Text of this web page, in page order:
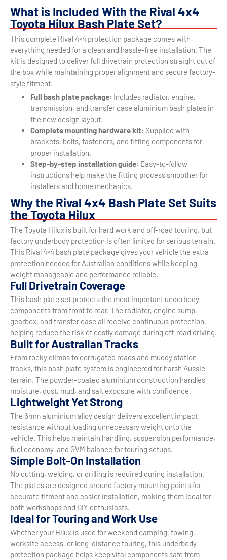
What is Included With the Rival 4x4
Toyota Hilux Bash Plate Set?
This complete Rival 4×4 protection package comes with
everything needed for a clean and hassle-free installation. The
kit is designed to deliver full drivetrain protection straight out of
the box while maintaining proper alignment and secure factory-
style fitment.
Full bash plate package: Includes radiator, engine,
transmission, and transfer case aluminium bash plates in
the new design layout.
Complete mounting hardware kit: Supplied with
brackets, bolts, fasteners, and fitting components for
proper installation.
Step-by-step installation guide: Easy-to-follow
instructions help make the fitting process smoother for
installers and home mechanics.
Why the Rival 4x4 Bash Plate Set Suits
the Toyota Hilux
The Toyota Hilux is built for hard work and off-road touring, but
factory underbody protection is often limited for serious terrain.
This Rival 4×4 bash plate package gives your vehicle the extra
protection needed for Australian conditions while keeping
weight manageable and performance reliable.
Full Drivetrain Coverage
This bash plate set protects the most important underbody
components from front to rear. The radiator, engine sump,
gearbox, and transfer case all receive continuous protection,
helping reduce the risk of costly damage during off-road driving.
Built for Australian Tracks
From rocky climbs to corrugated roads and muddy station
tracks, this bash plate system is engineered for harsh Aussie
terrain. The powder-coated aluminium construction handles
moisture, dust, mud, and salt exposure with confidence.
Lightweight Yet Strong
The 6mm aluminium alloy design delivers excellent impact
resistance without loading unnecessary weight onto the
vehicle. This helps maintain handling, suspension performance,
fuel economy, and GVM balance for touring setups.
Simple Bolt-On Installation
No cutting, welding, or drilling is required during installation.
The plates are designed around factory mounting points for
accurate fitment and easier installation, making them ideal for
both workshops and DIY enthusiasts.
Ideal for Touring and Work Use
Whether your Hilux is used for weekend camping, towing,
worksite access, or long-distance touring, this underbody
protection package helps keep vital components safe from